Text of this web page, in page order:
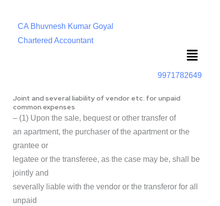
CA Bhuvnesh Kumar Goyal
Chartered Accountant
Menu
9971782649
Joint and several liability of vendor etc. for unpaid
common expenses
– (1) Upon the sale, bequest or other transfer of
an apartment, the purchaser of the apartment or the
grantee or
legatee or the transferee, as the case may be, shall be
jointly and
severally liable with the vendor or the transferor for all
unpaid